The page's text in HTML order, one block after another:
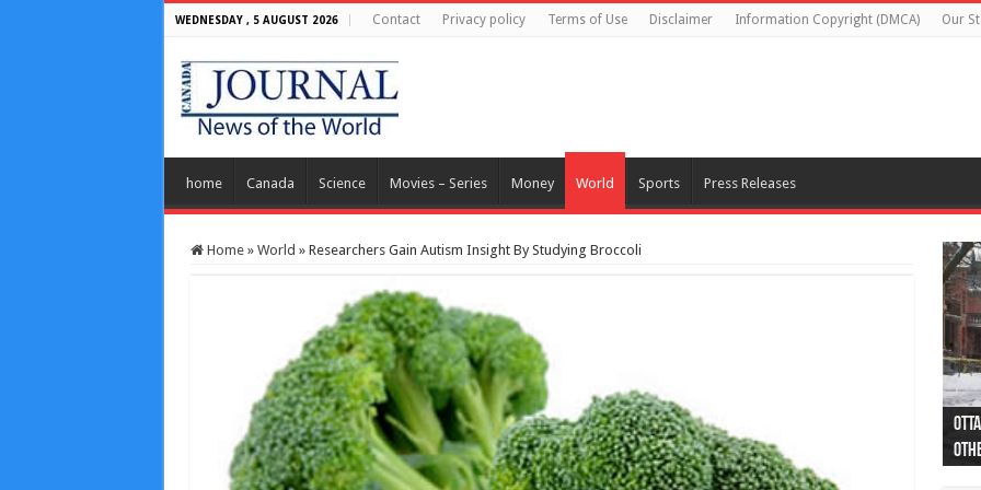
WEDNESDAY , 5 AUGUST 2026 Contact Privacy policy Terms of Use Disclaimer Information Copyright (DMCA) Our
home Canada Science Movies – Series Money World Sports Press Releases
Home » World » Researchers Gain Autism Insight By Studying Broccoli
44
as